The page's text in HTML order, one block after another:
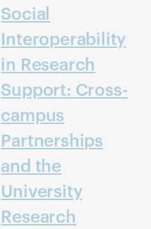
Social
Interoperability
in Research
Support: Cross-
campus
Partnerships
and the
University
Research